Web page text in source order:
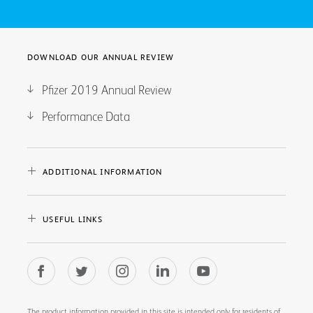
DOWNLOAD OUR ANNUAL REVIEW
Pfizer 2019 Annual Review
Performance Data
ADDITIONAL INFORMATION
USEFUL LINKS